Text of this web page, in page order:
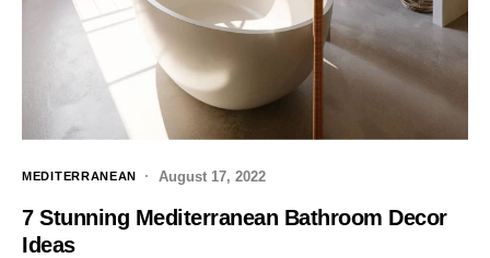
MEDITERRANEAN August 17, 2022
7 Stunning Mediterranean Bathroom Decor
Ideas